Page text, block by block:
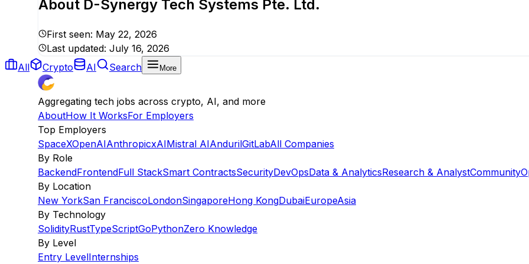
About D-Synergy Tech Systems Pte. Ltd.
First seen: May 22, 2026
Last updated: July 16, 2026
All
Crypto AI Search More
Aggregating tech jobs across crypto, AI, and more
AboutHow It WorksFor Employers
Top Employers
SpaceXOpenAIAnthropicxAIMistral AIAndurilGitLabAll Companies
By Role
BackendFrontendFull StackSmart ContractsSecurityDevOpsData & AnalyticsResearch & AnalystCommunity
By Location
New YorkSan FranciscoLondonSingaporeHong KongDubaiEuropeAsia
By Technology
SolidityRustTypeScriptGoPythonZero Knowledge
By Level
Entry LevelInternships